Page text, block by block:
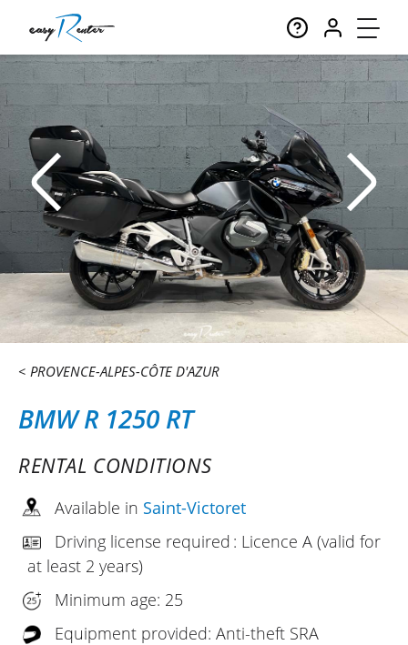
PROVENCE-ALPES-CÔTE D'AZUR
BMW R 1250 RT
RENTAL CONDITIONS
Available in Saint-Victoret
Driving license required : Licence A (valid for
at least 2 years)
Minimum age: 25
Equipment provided: Anti-theft SRA